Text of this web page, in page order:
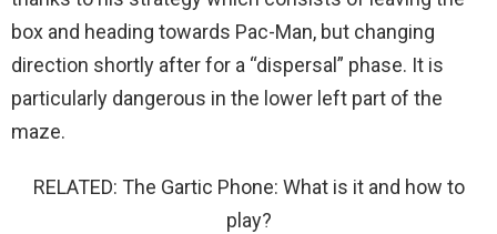
box and heading towards Pac-Man, but changing
direction shortly after for a “dispersal” phase. It is
particularly dangerous in the lower left part of the
maze.
RELATED: The Gartic Phone: What is it and how to
play?